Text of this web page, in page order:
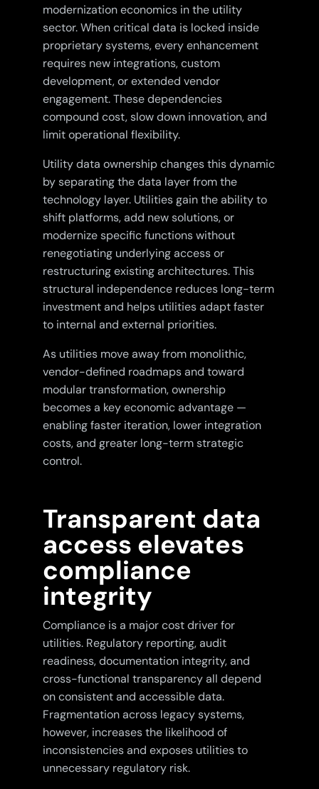
modernization economics in the utility
sector. When critical data is locked inside
proprietary systems, every enhancement
requires new integrations, custom
development, or extended vendor
engagement. These dependencies
compound cost, slow down innovation, and
limit operational flexibility.
Utility data ownership changes this dynamic
by separating the data layer from the
technology layer. Utilities gain the ability to
shift platforms, add new solutions, or
modernize specific functions without
renegotiating underlying access or
restructuring existing architectures. This
structural independence reduces long-term
investment and helps utilities adapt faster
to internal and external priorities.
As utilities move away from monolithic,
vendor-defined roadmaps and toward
modular transformation, ownership
becomes a key economic advantage —
enabling faster iteration, lower integration
costs, and greater long-term strategic
control.
Transparent data
access elevates
compliance
integrity
Compliance is a major cost driver for
utilities. Regulatory reporting, audit
readiness, documentation integrity, and
cross-functional transparency all depend
on consistent and accessible data.
Fragmentation across legacy systems,
however, increases the likelihood of
inconsistencies and exposes utilities to
unnecessary regulatory risk.